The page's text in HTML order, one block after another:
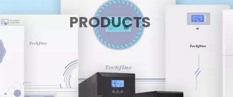
PRODUCTS